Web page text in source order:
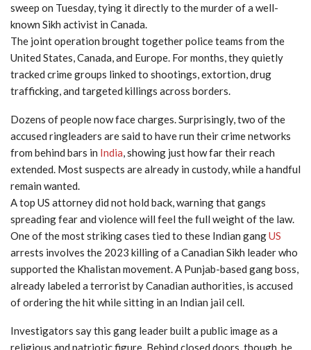
sweep on Tuesday, tying it directly to the murder of a well-
known Sikh activist in Canada.
The joint operation brought together police teams from the
United States, Canada, and Europe. For months, they quietly
tracked crime groups linked to shootings, extortion, drug
trafficking, and targeted killings across borders.
Dozens of people now face charges. Surprisingly, two of the
accused ringleaders are said to have run their crime networks
from behind bars in India, showing just how far their reach
extended. Most suspects are already in custody, while a handful
remain wanted.
A top US attorney did not hold back, warning that gangs
spreading fear and violence will feel the full weight of the law.
One of the most striking cases tied to these Indian gangUS
arrests involves the 2023 killing of a Canadian Sikh leader who
supported the Khalistan movement. A Punjab-based gang boss,
already labeled a terrorist by Canadian authorities, is accused
of ordering the hit while sitting in an Indian jail cell.
Investigators say this gang leader built a public image as a
religious and patriotic figure. Behind closed doors, though, he